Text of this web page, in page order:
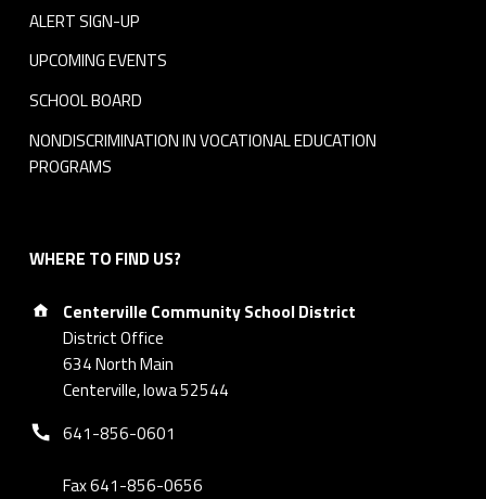
ALERT SIGN-UP
UPCOMING EVENTS
SCHOOL BOARD
NONDISCRIMINATION IN VOCATIONAL EDUCATION
PROGRAMS
WHERE TO FIND US?
Address:
Centerville Community School District
District Office
634 North Main
Centerville, Iowa 52544
Phone number:
641-856-0601
Fax 641-856-0656